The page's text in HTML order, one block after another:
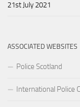
21st July 2021
ASSOCIATED WEBSITES
Police Scotland
International Police